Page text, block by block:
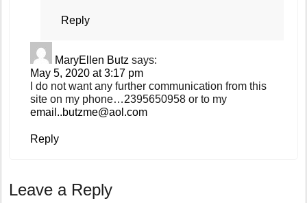
Reply
MaryEllen Butz says:
May 5, 2020 at 3:17 pm
I do not want any further communication from this
site on my phone…2395650958 or to my
email..butzme@aol.com
Reply
Leave a Reply